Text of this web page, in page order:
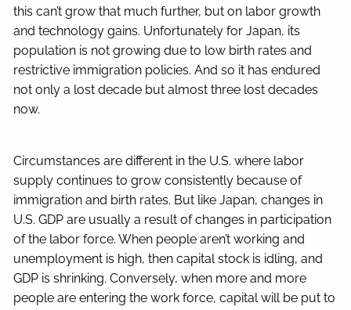
this can’t grow that much further, but on labor growth
and technology gains. Unfortunately for Japan, its
population is not growing due to low birth rates and
restrictive immigration policies. And so it has endured
not only a lost decade but almost three lost decades
now.
Circumstances are different in the U.S. where labor
supply continues to grow consistently because of
immigration and birth rates. But like Japan, changes in
U.S. GDP are usually a result of changes in participation
of the labor force. When people aren’t working and
unemployment is high, then capital stock is idling, and
GDP is shrinking. Conversely, when more and more
people are entering the work force, capital will be put to